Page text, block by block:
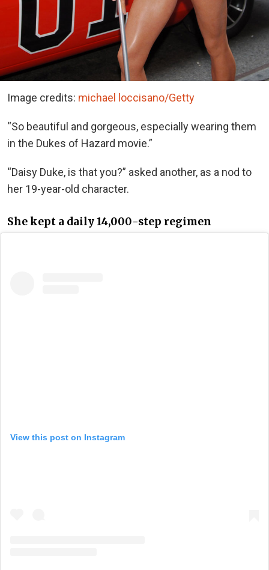
Image credits: michael loccisano/Getty
“So beautiful and gorgeous, especially wearing them
in the Dukes of Hazard movie.”
“Daisy Duke, is that you?” asked another, as a nod to
her 19-year-old character.
She kept a daily 14,000-step regimen
View this post on Instagram